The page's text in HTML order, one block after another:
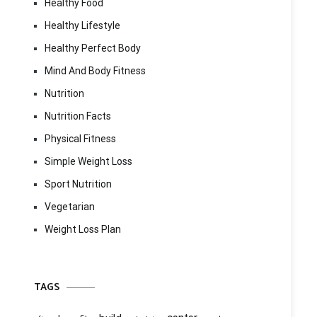
Healthy Food
Healthy Lifestyle
Healthy Perfect Body
Mind And Body Fitness
Nutrition
Nutrition Facts
Physical Fitness
Simple Weight Loss
Sport Nutrition
Vegetarian
Weight Loss Plan
TAGS